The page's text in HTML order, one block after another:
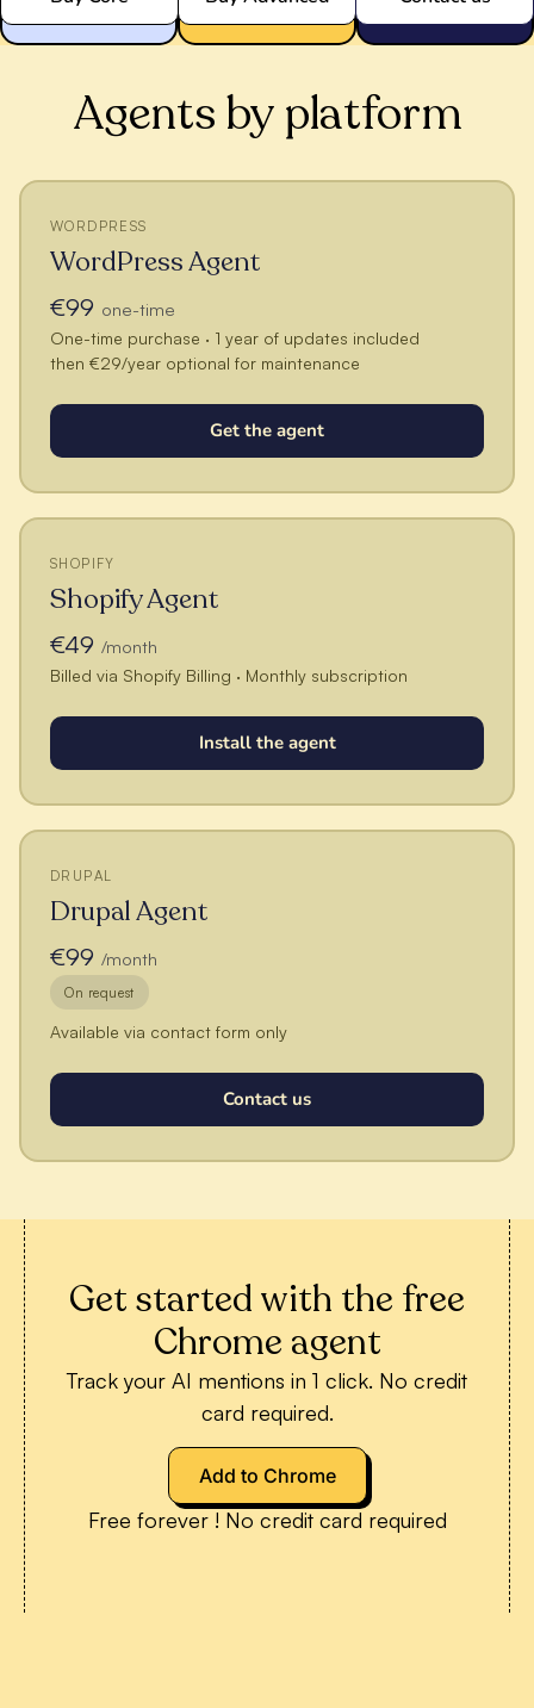
Agents by platform
WORDPRESS
WordPress Agent
€99 one-time
One-time purchase · 1 year of updates included
then €29/year optional for maintenance
Get the agent
SHOPIFY
Shopify Agent
€49 /month
Billed via Shopify Billing · Monthly subscription
Install the agent
DRUPAL
Drupal Agent
€99 /month
On request
Available via contact form only
Contact us
Get started with the free
Chrome agent
Track your AI mentions in 1 click. No credit
card required.
Add to Chrome
Free forever ! No credit card required